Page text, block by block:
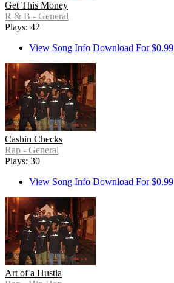
Get This Money
R & B - General
Plays: 42
View Song Info Download For $0.99
Cashin Checks
Rap - General
Plays: 30
View Song Info Download For $0.99
Art of a Hustla